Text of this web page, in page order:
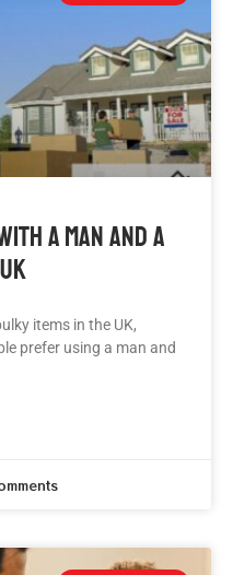
A Man And A
items in the UK,
prefer using a man and